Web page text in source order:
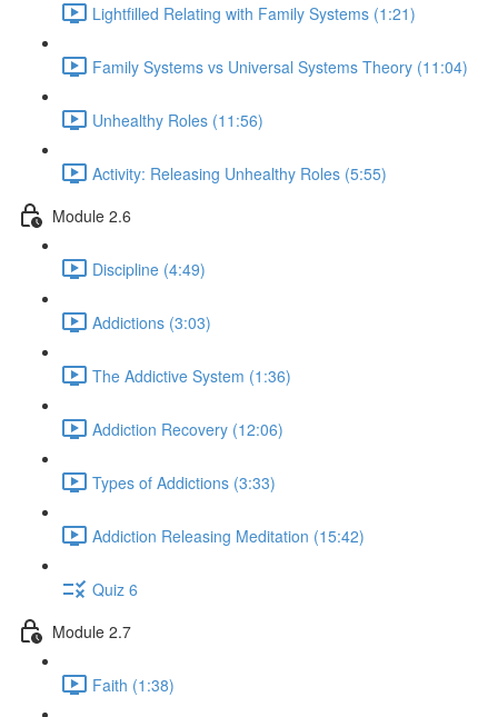
Lightfilled Relating with Family Systems (1:21)
Family Systems vs Universal Systems Theory (11:04)
Unhealthy Roles (11:56)
Activity: Releasing Unhealthy Roles (5:55)
Module 2.6
Discipline (4:49)
Addictions (3:03)
The Addictive System (1:36)
Addiction Recovery (12:06)
Types of Addictions (3:33)
Addiction Releasing Meditation (15:42)
Quiz 6
Module 2.7
Faith (1:38)